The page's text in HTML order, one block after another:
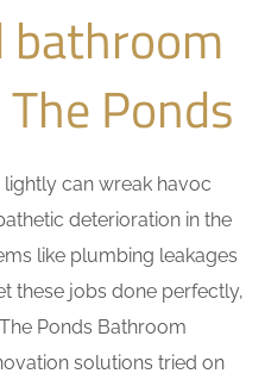
bathroom
Ponds
lightly can wreak havoc
deterioration in the
like plumbing leakages
these jobs done perfectly,
Ponds Bathroom
solutions tried on